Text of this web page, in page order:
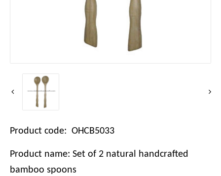
Product code: OHCB5033
Product name: Set of 2 natural handcrafted
bamboo spoons